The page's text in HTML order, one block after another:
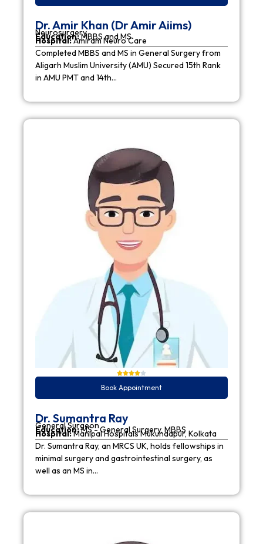
Dr. Amir Khan (Dr Amir Aiims)
Neurosurgery
Education:MBBS and MS
Hospital:Amiram Neuro Care
Completed MBBS and MS in General Surgery from
Aligarh Muslim University (AMU) Secured 15th Rank
in AMU PMT and 14th…
Book Appointment
Dr. Sumantra Ray
General Surgeon
Education:MS - General Surgery, MBBS
Hospital:Manipal Hospitals Mukundapur, Kolkata
Dr. Sumantra Ray, an MRCS UK, holds fellowships in
minimal surgery and gastrointestinal surgery, as
well as an MS in…